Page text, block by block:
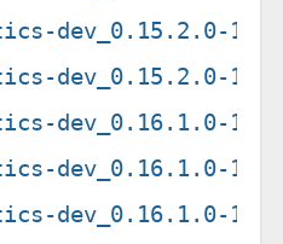
dev_0.15.2.0-
dev_0.15.2.0-
dev_0.16.1.0-
dev_0.16.1.0-
dev_0.16.1.0-